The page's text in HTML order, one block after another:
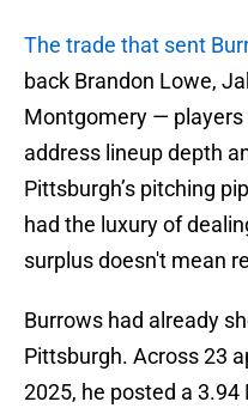
The trade that sent
back Brandon Lowe,
Montgomery — players
address lineup depth
Pittsburgh’s pitching
had the luxury of
surplus doesn't mean
Burrows had already
Pittsburgh. Across 23
2025, he posted a 3.94